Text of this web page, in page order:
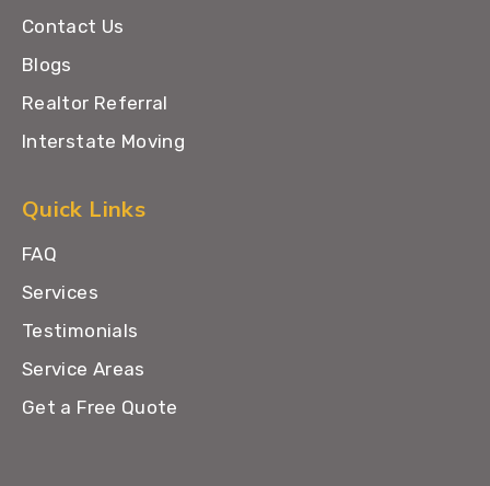
Contact Us
Blogs
Realtor Referral
Interstate Moving
Quick Links
FAQ
Services
Testimonials
Service Areas
Get a Free Quote